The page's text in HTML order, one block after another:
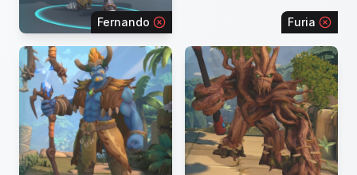
Fernando Furia